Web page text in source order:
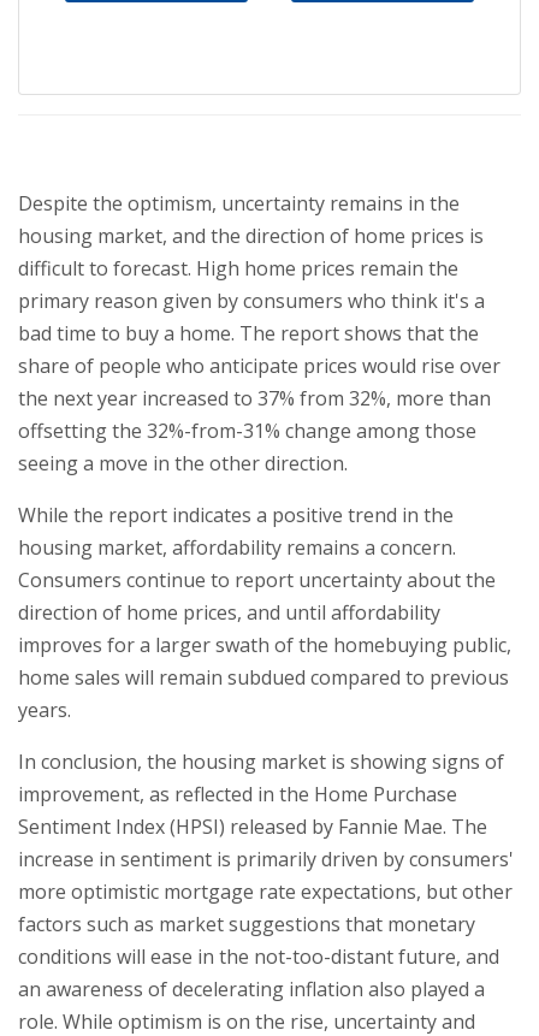
Despite the optimism, uncertainty remains in the
housing market, and the direction of home prices is
difficult to forecast. High home prices remain the
primary reason given by consumers who think it's a
bad time to buy a home. The report shows that the
share of people who anticipate prices would rise over
the next year increased to 37% from 32%, more than
offsetting the 32%-from-31% change among those
seeing a move in the other direction.
While the report indicates a positive trend in the
housing market, affordability remains a concern.
Consumers continue to report uncertainty about the
direction of home prices, and until affordability
improves for a larger swath of the homebuying public,
home sales will remain subdued compared to previous
years.
In conclusion, the housing market is showing signs of
improvement, as reflected in the Home Purchase
Sentiment Index (HPSI) released by Fannie Mae. The
increase in sentiment is primarily driven by consumers'
more optimistic mortgage rate expectations, but other
factors such as market suggestions that monetary
conditions will ease in the not-too-distant future, and
an awareness of decelerating inflation also played a
role. While optimism is on the rise, uncertainty and